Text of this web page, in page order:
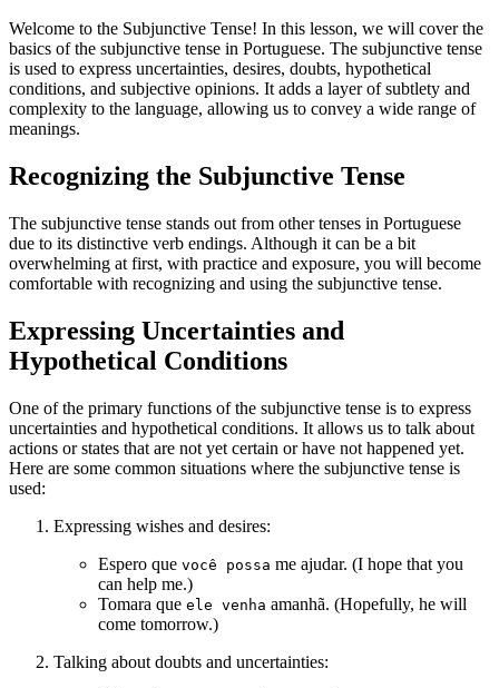
Welcome to the Subjunctive Tense! In this lesson, we will cover the
basics of the subjunctive tense in Portuguese. The subjunctive tense
is used to express uncertainties, desires, doubts, hypothetical
conditions, and subjective opinions. It adds a layer of subtlety and
complexity to the language, allowing us to convey a wide range of
meanings.
Recognizing the Subjunctive Tense
The subjunctive tense stands out from other tenses in Portuguese
due to its distinctive verb endings. Although it can be a bit
overwhelming at first, with practice and exposure, you will become
comfortable with recognizing and using the subjunctive tense.
Expressing Uncertainties and
Hypothetical Conditions
One of the primary functions of the subjunctive tense is to express
uncertainties and hypothetical conditions. It allows us to talk about
actions or states that are not yet certain or have not happened yet.
Here are some common situations where the subjunctive tense is
used:
Expressing wishes and desires:
Espero que você possa me ajudar. (I hope that you
can help me.)
Tomara que ele venha amanhã. (Hopefully, he will
come tomorrow.)
Talking about doubts and uncertainties: